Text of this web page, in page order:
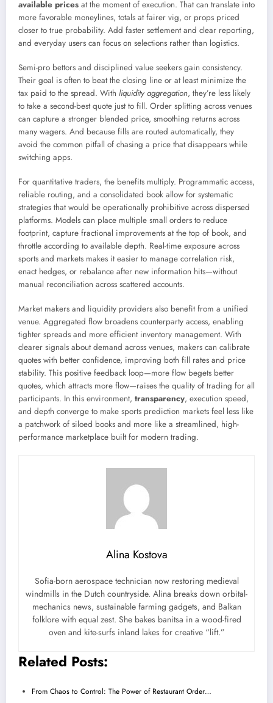
available prices at the moment of execution. That can translate into
more favorable moneylines, totals at fairer vig, or props priced
closer to true probability. Add faster settlement and clear reporting,
and everyday users can focus on selections rather than logistics.
Semi-pro bettors and disciplined value seekers gain consistency.
Their goal is often to beat the closing line or at least minimize the
tax paid to the spread. With liquidity aggregation, they’re less likely
to take a second-best quote just to fill. Order splitting across venues
can capture a stronger blended price, smoothing returns across
many wagers. And because fills are routed automatically, they
avoid the common pitfall of chasing a price that disappears while
switching apps.
For quantitative traders, the benefits multiply. Programmatic access,
reliable routing, and a consolidated book allow for systematic
strategies that would be operationally prohibitive across dispersed
platforms. Models can place multiple small orders to reduce
footprint, capture fractional improvements at the top of book, and
throttle according to available depth. Real-time exposure across
sports and markets makes it easier to manage correlation risk,
enact hedges, or rebalance after new information hits—without
manual reconciliation across scattered accounts.
Market makers and liquidity providers also benefit from a unified
venue. Aggregated flow broadens counterparty access, enabling
tighter spreads and more efficient inventory management. With
clearer signals about demand across venues, makers can calibrate
quotes with better confidence, improving both fill rates and price
stability. This positive feedback loop—more flow begets better
quotes, which attracts more flow—raises the quality of trading for all
participants. In this environment, transparency, execution speed,
and depth converge to make sports prediction markets feel less like
a patchwork of siloed books and more like a streamlined, high-
performance marketplace built for modern trading.
Alina Kostova
Sofia-born aerospace technician now restoring medieval
windmills in the Dutch countryside. Alina breaks down orbital-
mechanics news, sustainable farming gadgets, and Balkan
folklore with equal zest. She bakes banitsa in a wood-fired
oven and kite-surfs inland lakes for creative “lift.”
Related Posts:
From Chaos to Control: The Power of Restaurant Order…